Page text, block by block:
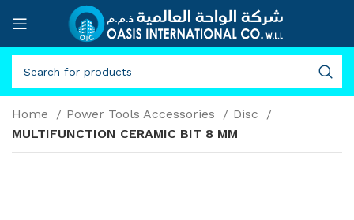
Home Power Tools Accessories
Disc
MULTIFUNCTION CERAMIC BIT 8 MM